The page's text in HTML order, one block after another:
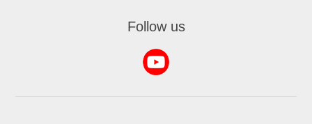
Follow us